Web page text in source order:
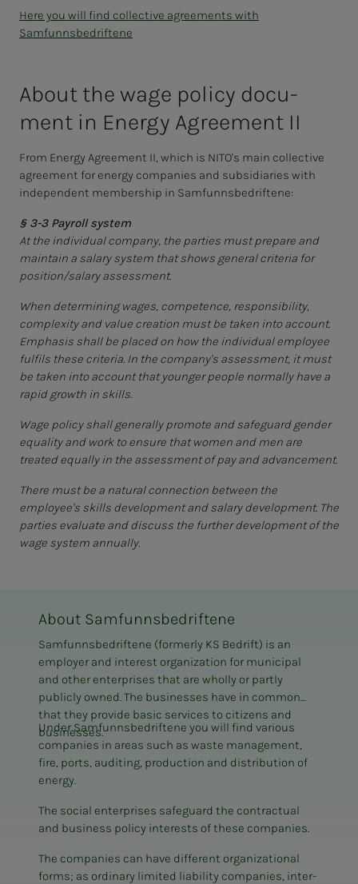
Here you will find collective agreements with
Samfunnsbedriftene
About the wage pol­i­­­cy doc­u­­­
ment in En­er­­­gy Agree­­­ment II
From Energy Agreement II, which is NITO's main collective
agreement for energy companies and subsidiaries with
independent membership in Samfunnsbedriftene:
§ 3-3 Payroll system
At the individual company, the parties must prepare and
maintain a salary system that shows general criteria for
position/salary assessment.
When determining wages, competence, responsibility,
complexity and value creation must be taken into account.
Emphasis shall be placed on how the individual employee
fulfils these criteria. In the company's assessment, it must
be taken into account that younger people normally have a
rapid growth in skills.
Wage policy shall generally promote and safeguard gender
equality and work to ensure that women and men are
treated equally in the assessment of pay and advancement.
There must be a natural connection between the
employee's skills development and salary development. The
parties evaluate and discuss the further development of the
wage system annually.
About Samfunnsbedriftene
Samfunnsbedriftene (formerly KS Bedrift) is an
employer and interest organization for municipal
and other enterprises that are wholly or partly
publicly owned. The businesses have in common
that they provide basic services to citizens and
businesses.
Under Samfunnsbedriftene you will find various
companies in areas such as waste management,
fire, ports, auditing, production and distribution of
energy.
The social enterprises safeguard the contractual
and business policy interests of these companies.
The companies can have different organizational
forms; as ordinary limited liability companies, inter-